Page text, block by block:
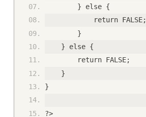
} else {
return FALSE;
}
} else {
return FALSE;
}
}
?>